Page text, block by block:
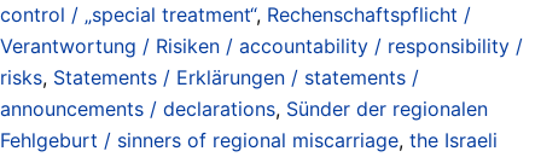
control / „special treatment“, Rechenschaftspflicht /
Verantwortung / Risiken / accountability / responsibility /
risks, Statements / Erklärungen / statements /
announcements / declarations, Sünder der regionalen
Fehlgeburt / sinners of regional miscarriage, the Israeli